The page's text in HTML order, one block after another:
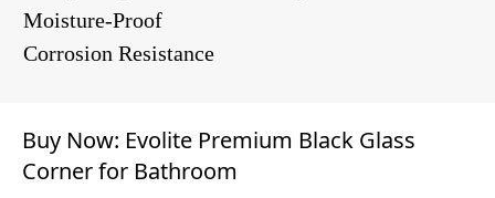
Moisture-Proof
Corrosion Resistance
Buy Now: Evolite Premium Black Glass
Corner for Bathroom